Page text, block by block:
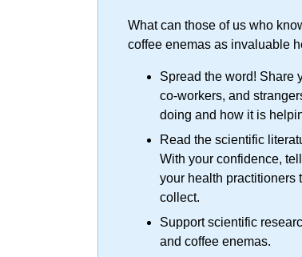
What can those of us who
coffee enemas as invaluable
Spread the word! Share
co-workers, and
doing and how it is
Read the scientific
With your confidence,
your health practitioners
collect.
Support scientific
and coffee enemas.